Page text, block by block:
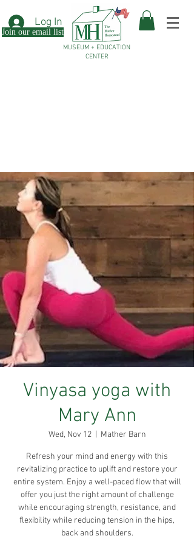
Log In
Join our email list
MUSEUM + EDUCATION
CENTER
Vinyasa yoga with
Mary Ann
Wed, Nov 12
  |
Mather Barn
Refresh your mind and energy with this
revitalizing practice to uplift and restore your
entire system. Enjoy a well-paced flow that will
offer you just the right amount of challenge
while encouraging strength, resistance, and
flexibility while reducing tension in the hips,
back and shoulders.